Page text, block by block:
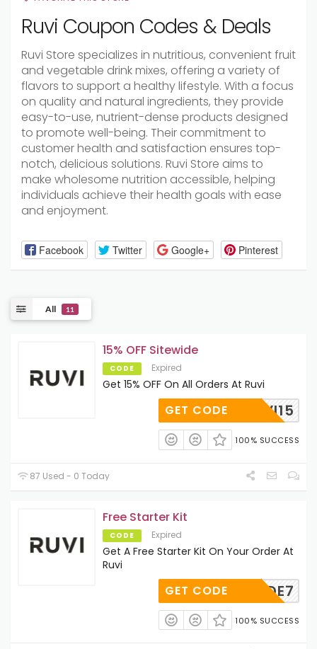
Ruvi Coupon Codes & Deals
Ruvi Store specializes in nutritious, convenient fruit
and vegetable drink mixes, offering a variety of
flavors to support a healthy lifestyle. With a focus
on quality and natural ingredients, they provide
easy-to-use, nutrient-dense products designed
to promote well-being. Their commitment to
customer health and satisfaction ensures top-
notch, delicious solutions. Ruvi Store aims to
make wholesome nutrition accessible, helping
individuals achieve their health goals with ease
and enjoyment.
Facebook Twitter Google+ Pinterest
All 11
15% OFF Sitewide
CODE Expired
Get 15% OFF On All Orders At Ruvi
RYRUVI15
GET CODE
100% SUCCESS
87 Used - 0 Today
Free Starter Kit
CODE Expired
Get A Free Starter Kit On Your Order At
Ruvi
TERCODE7
GET CODE
100% SUCCESS